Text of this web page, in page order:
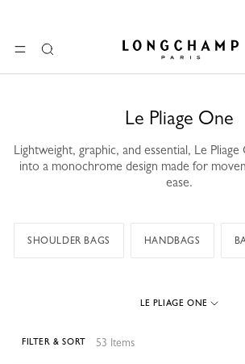
MENUSearch Longchamp - Home
Le Pliage One
Lightweight, graphic, and essential, Le
into a monochrome design made for
ease.
SHOULDER BAGS HANDBAGS
LE PLIAGE ONE
53 Items
FILTER & SORT